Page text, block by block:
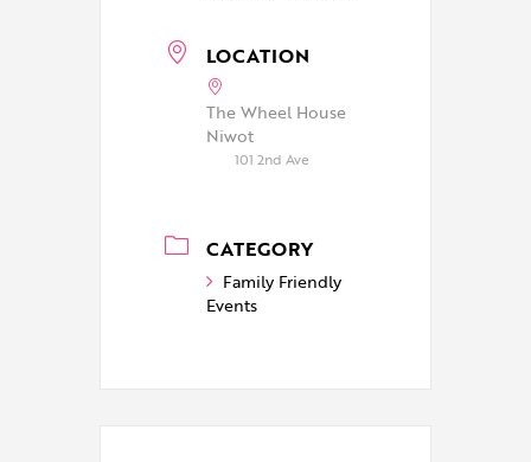
LOCATION
The Wheel House
Niwot
101 2nd Ave
CATEGORY
Family Friendly
Events